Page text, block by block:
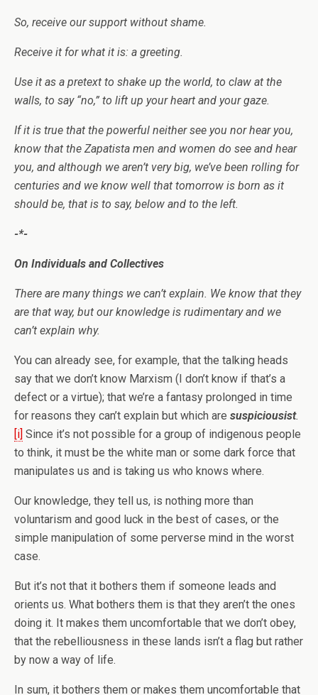
So, receive our support without shame.
Receive it for what it is: a greeting.
Use it as a pretext to shake up the world, to claw at the
walls, to say “no,” to lift up your heart and your gaze.
If it is true that the powerful neither see you nor hear you,
know that the Zapatista men and women do see and hear
you, and although we aren’t very big, we’ve been rolling for
centuries and we know well that tomorrow is born as it
should be, that is to say, below and to the left.
-*-
On Individuals and Collectives
There are many things we can’t explain. We know that they
are that way, but our knowledge is rudimentary and we
can’t explain why.
You can already see, for example, that the talking heads
say that we don’t know Marxism (I don’t know if that’s a
defect or a virtue); that we’re a fantasy prolonged in time
for reasons they can’t explain but which are suspiciousist.
[i] Since it’s not possible for a group of indigenous people
to think, it must be the white man or some dark force that
manipulates us and is taking us who knows where.
Our knowledge, they tell us, is nothing more than
voluntarism and good luck in the best of cases, or the
simple manipulation of some perverse mind in the worst
case.
But it’s not that it bothers them if someone leads and
orients us. What bothers them is that they aren’t the ones
doing it. It makes them uncomfortable that we don’t obey,
that the rebelliousness in these lands isn’t a flag but rather
by now a way of life.
In sum, it bothers them or makes them uncomfortable that